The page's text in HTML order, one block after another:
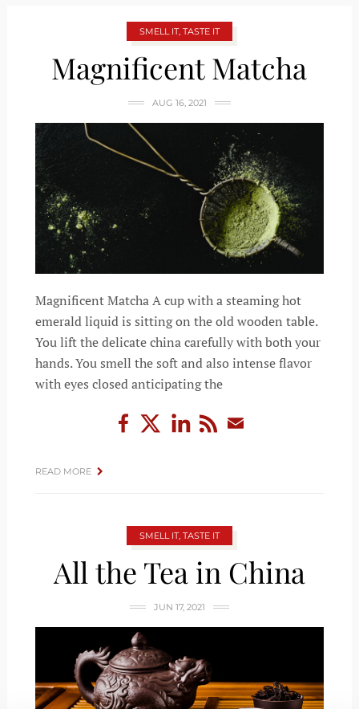
SMELL IT, TASTE IT
Magnificent Matcha
AUG 16, 2021
Magnificent Matcha A cup with a steaming hot
emerald liquid is sitting on the old wooden table.
You lift the delicate china carefully with both your
hands. You smell the soft and also intense flavor
with eyes closed anticipating the
READ MORE
SMELL IT, TASTE IT
All the Tea in China
JUN 17, 2021